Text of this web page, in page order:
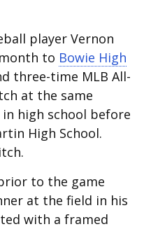
player Vernon
to Bowie High
three-time MLB All-
at the same
high school before
High School.
to the game
at the field in his
with a framed